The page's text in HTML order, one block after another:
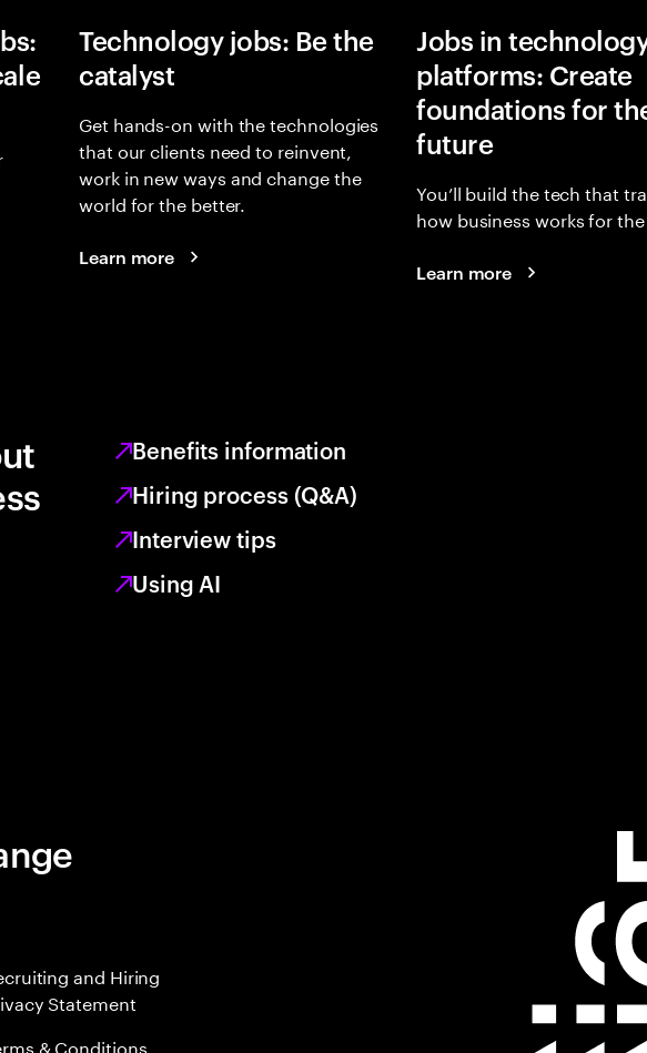
Technology jobs: Be the
catalyst
Get hands-on with the technologies
that our clients need to reinvent,
work in new ways and change the
world for the better.
Learn more
Jobs in
platforms: Create
foundations for
future
You’ll build the tech that
how business works for
Learn more
Benefits information
Hiring process (Q&A)
Interview tips
Using AI
and Hiring
Statement
& Conditions